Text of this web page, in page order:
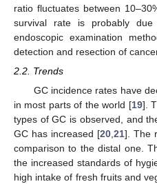
ratio fluctuates between
survival rate is probably
endoscopic examination
detection and resection of
2.2. Trends
GC incidence rates have
in most parts of the world [19].
types of GC is observed, and
GC has increased [20,21]. The
comparison to the distal one.
the increased standards of
high intake of fresh fruits and